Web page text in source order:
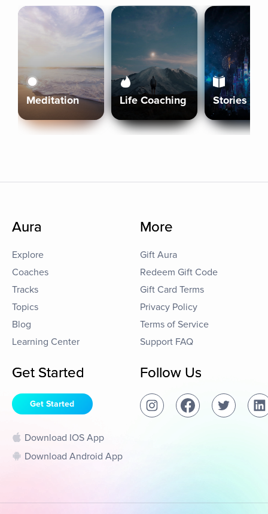
Meditation Life Coaching Stories
Aura
Explore
Coaches
Tracks
Topics
Blog
Learning Center
More
Gift Aura
Redeem Gift Code
Gift Card Terms
Privacy Policy
Terms of Service
Support FAQ
Get Started
Get Started
Download IOS App
Download Android App
Follow Us